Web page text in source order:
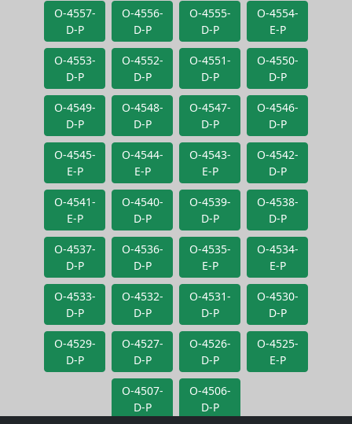
O-4557-
D-P
O-4556-
D-P
O-4555-
D-P
O-4554-
E-P
O-4553-
D-P
O-4552-
D-P
O-4551-
D-P
O-4550-
D-P
O-4549-
D-P
O-4548-
D-P
O-4547-
D-P
O-4546-
D-P
O-4545-
E-P
O-4544-
E-P
O-4543-
E-P
O-4542-
D-P
O-4541-
E-P
O-4540-
D-P
O-4539-
D-P
O-4538-
D-P
O-4537-
D-P
O-4536-
D-P
O-4535-
E-P
O-4534-
E-P
O-4533-
D-P
O-4532-
D-P
O-4531-
D-P
O-4530-
D-P
O-4529-
D-P
O-4527-
D-P
O-4526-
D-P
O-4525-
E-P
O-4507-
D-P
O-4506-
D-P